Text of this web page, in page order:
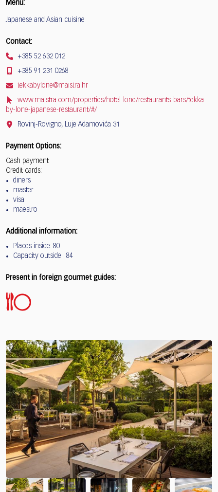
Menu:
Japanese and Asian cuisine
Contact:
+385 52 632 012
+385 91 231 0268
tekkabylone@maistra.hr
www.maistra.com/properties/hotel-lone/restaurants-bars/tekka-
by-lone-japanese-restaurant/#/
Rovinj-Rovigno, Luje Adamovića 31
Payment Options:
Cash payment
Credit cards:
diners
master
visa
maestro
Additional information:
Places inside: 80
Capacity outside : 84
Present in foreign gourmet guides: